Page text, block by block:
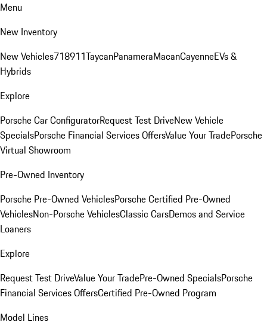
Menu
New Inventory
New Vehicles718911TaycanPanameraMacanCayenneEVs &
Hybrids
Explore
Porsche Car ConfiguratorRequest Test DriveNew Vehicle
SpecialsPorsche Financial Services OffersValue Your TradePorsche
Virtual Showroom
Pre-Owned Inventory
Porsche Pre-Owned VehiclesPorsche Certified Pre-Owned
VehiclesNon-Porsche VehiclesClassic CarsDemos and Service
Loaners
Explore
Request Test DriveValue Your TradePre-Owned SpecialsPorsche
Financial Services OffersCertified Pre-Owned Program
Model Lines